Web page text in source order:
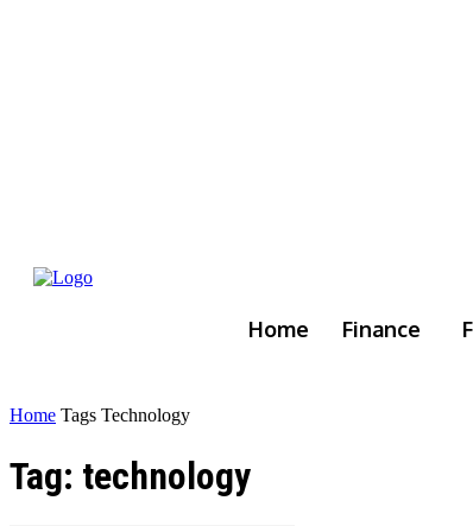
Home Finance
Home Tags Technology
Tag: technology